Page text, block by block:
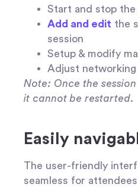
Start and stop the
Add and edit the
session
Setup & modify
Adjust
Note: Once the
it cannot be restarted.
Easily
The user-friendly
seamless for